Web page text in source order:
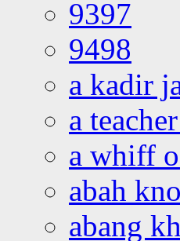
9397
9498
a kadir
a
a whiff
abah
abang